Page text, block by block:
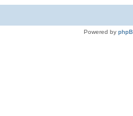
Powered by